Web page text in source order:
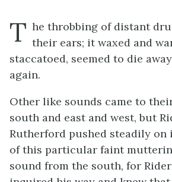
T he throbbing of distant
their ears; it waxed and
staccatoed, seemed to die
again.
Other like sounds came to
south and east and west, but
Rutherford pushed steadily
of this particular faint
sound from the south, for